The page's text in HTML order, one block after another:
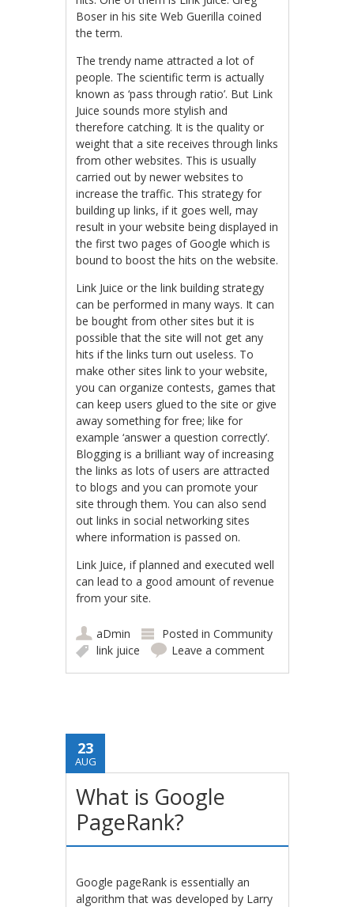
Boser in his site Web Guerilla coined
the term.
The trendy name attracted a lot of
people. The scientific term is actually
known as ‘pass through ratio’. But Link
Juice sounds more stylish and
therefore catching. It is the quality or
weight that a site receives through links
from other websites. This is usually
carried out by newer websites to
increase the traffic. This strategy for
building up links, if it goes well, may
result in your website being displayed in
the first two pages of Google which is
bound to boost the hits on the website.
Link Juice or the link building strategy
can be performed in many ways. It can
be bought from other sites but it is
possible that the site will not get any
hits if the links turn out useless. To
make other sites link to your website,
you can organize contests, games that
can keep users glued to the site or give
away something for free; like for
example ‘answer a question correctly’.
Blogging is a brilliant way of increasing
the links as lots of users are attracted
to blogs and you can promote your
site through them. You can also send
out links in social networking sites
where information is passed on.
Link Juice, if planned and executed well
can lead to a good amount of revenue
from your site.
aDmin Posted inCommunity
link juice
Leave a comment
23
AUG
What is Google
PageRank?
Google pageRank is essentially an
algorithm that was developed by Larry